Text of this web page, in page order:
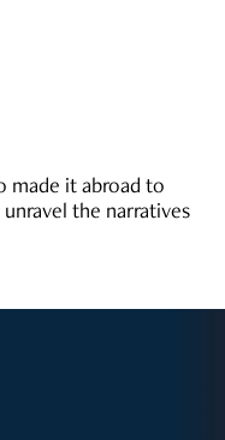
made it abroad to
the narratives